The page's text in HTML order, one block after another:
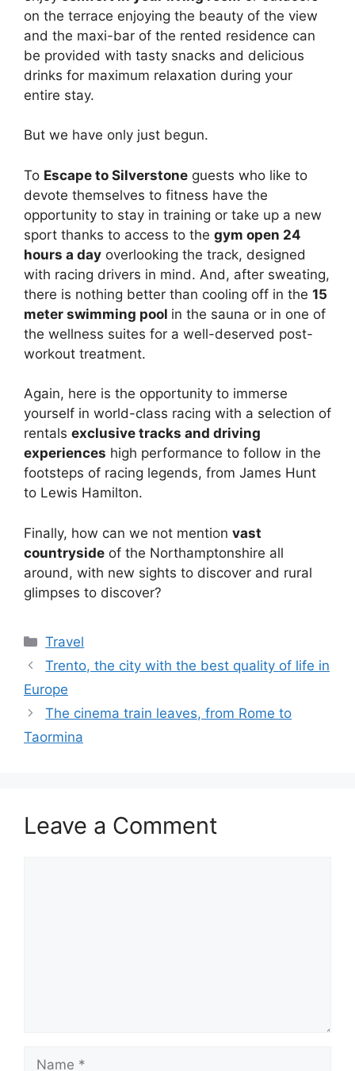
on the terrace enjoying the beauty of the view
and the maxi-bar of the rented residence can
be provided with tasty snacks and delicious
drinks for maximum relaxation during your
entire stay.
But we have only just begun.
To Escape to Silverstone guests who like to
devote themselves to fitness have the
opportunity to stay in training or take up a new
sport thanks to access to the gym open 24
hours a day overlooking the track, designed
with racing drivers in mind. And, after sweating,
there is nothing better than cooling off in the 15
meter swimming pool in the sauna or in one of
the wellness suites for a well-deserved post-
workout treatment.
Again, here is the opportunity to immerse
yourself in world-class racing with a selection of
rentals exclusive tracks and driving
experiences high performance to follow in the
footsteps of racing legends, from James Hunt
to Lewis Hamilton.
Finally, how can we not mention vast
countryside of the Northamptonshire all
around, with new sights to discover and rural
glimpses to discover?
Categories
Travel
Trento, the city with the best quality of life in
Europe
The cinema train leaves, from Rome to
Taormina
Leave a Comment